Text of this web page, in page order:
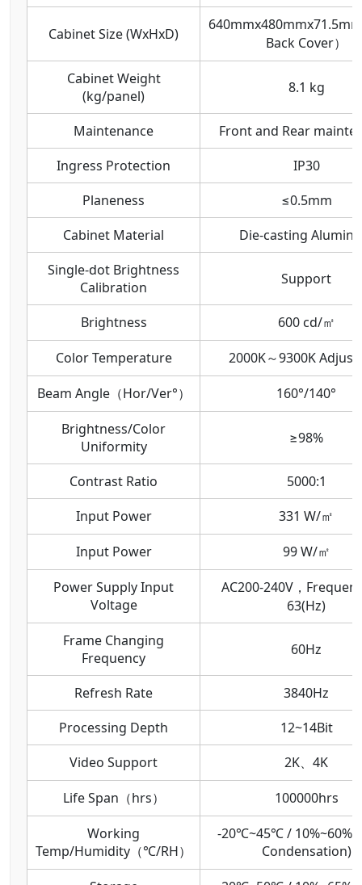
Cabinet Size (WxHxD)
Back Cover）
Cabinet Weight
(kg/panel)
8.1 kg
Maintenance
Front and Rear
Ingress Protection
IP30
Planeness
≤0.5mm
Cabinet Material
Die-casting
Single-dot Brightness
Calibration
Support
Brightness
600 cd/㎡
Color Temperature
2000K～9300K
Beam Angle（Hor/Ver°）
160°/140°
Brightness/Color
Uniformity
≥98%
Contrast Ratio
5000:1
Input Power
331 W/㎡
Input Power
99 W/㎡
Power Supply Input
Voltage
AC200-240V，
63(Hz)
Frame Changing
Frequency
60Hz
Refresh Rate
3840Hz
Processing Depth
12~14Bit
Video Support
2K、4K
Life Span（hrs）
100000hrs
Working
Temp/Humidity（℃/RH）
-20℃~45℃ /
Condensation)